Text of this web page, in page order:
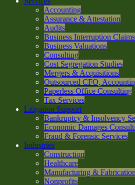
Accounting
Assurance & Attestation
Audits
Business Interruption
Business Valuations
Consulting
Cost Segregation Studies
Mergers & Acquisitions
Outsourced CFO,
Paperless Office Consulting
Tax Services
Litigation Support
Bankruptcy & Insolvency
Economic Damages
Fraud & Forensic Services
Industries
Construction
Healthcare
Manufacturing & Fabrication
Nonprofits